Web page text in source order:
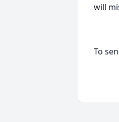
will
To